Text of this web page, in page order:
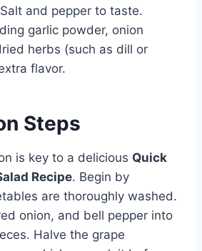
Salt and pepper to taste.
garlic powder, onion
herbs (such as dill or
flavor.
Steps
is key to a delicious Quick
Recipe. Begin by
are thoroughly washed.
onion, and bell pepper into
Halve the grape